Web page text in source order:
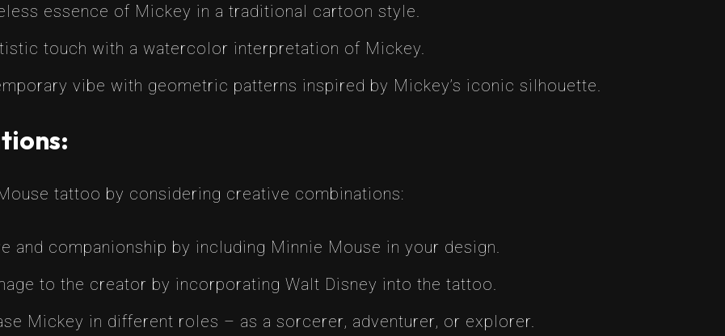
essence of Mickey in a traditional cartoon style.
touch with a watercolor interpretation of Mickey.
vibe with geometric patterns inspired by Mickey’s iconic silhouette.
tattoo by considering creative combinations:
and companionship by including Minnie Mouse in your design.
to the creator by incorporating Walt Disney into the tattoo.
Mickey in different roles – as a sorcerer, adventurer, or explorer.